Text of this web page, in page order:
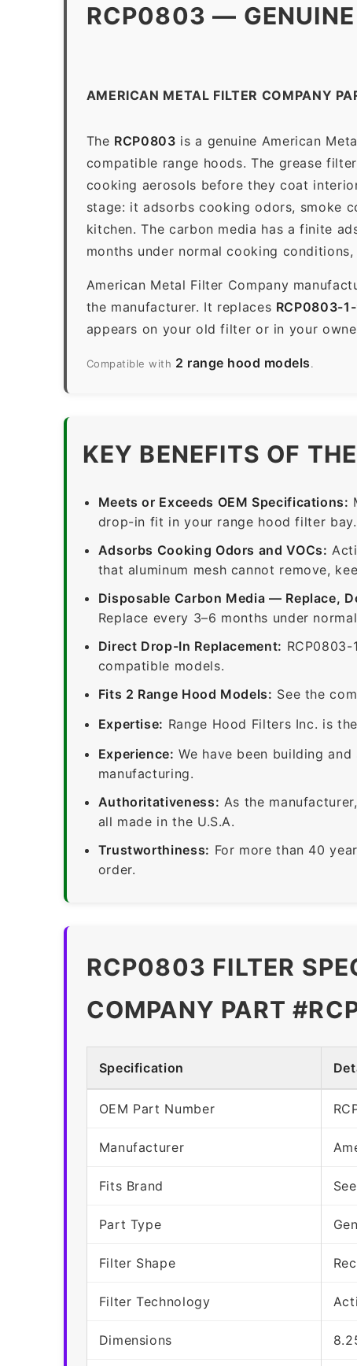
RCP0803 — GENUINE
AMERICAN METAL FILTER COMPANY
The RCP0803 is a genuine American
compatible range hoods. The grease
cooking aerosols before they coat
stage: it adsorbs cooking odors, smoke
kitchen. The carbon media has a finite
months under normal cooking
American Metal Filter Company
the manufacturer. It replaces RCP0803-
appears on your old filter or in your
Compatible with 2 range hood models.
KEY BENEFITS OF
Meets or Exceeds OEM Specifications:
drop-in fit in your range hood filter bay.
Adsorbs Cooking Odors and VOCs:
that aluminum mesh cannot remove,
Disposable Carbon Media — Replace,
Replace every 3–6 months under
Direct Drop-In Replacement:
compatible models.
Fits 2 Range Hood Models: See the
Expertise: Range Hood Filters Inc. is
Experience: We have been building
manufacturing.
Authoritativeness: As the
all made in the U.S.A.
Trustworthiness: For more than 40
order.
RCP0803 FILTER
COMPANY PART
Specification
OEM Part Number
Manufacturer
Fits Brand
Part Type
Filter Shape
Filter Technology
Dimensions